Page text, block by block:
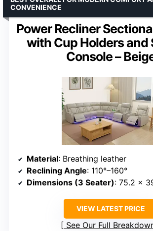
Power Recliner
with Cup Holders and
Console –
CONVENIENCE
Material: Breathing leather
Reclining Angle: 110°–160°
Dimensions (3 Seater): 75.2 x
VIEW LATEST PRICE
See Our Full